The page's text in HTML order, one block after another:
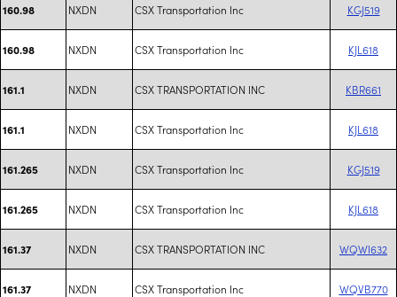
160.98 NXDN CSX Transportation Inc KGJ519
160.98 NXDN CSX Transportation Inc KJL618
161.1 NXDN CSX TRANSPORTATION INC KBR661
161.1 NXDN CSX Transportation Inc KJL618
161.265 NXDN CSX Transportation Inc KGJ519
161.265 NXDN CSX Transportation Inc KJL618
161.37 NXDN CSX TRANSPORTATION INC WQWI632
161.37 NXDN CSX Transportation Inc WQVB770